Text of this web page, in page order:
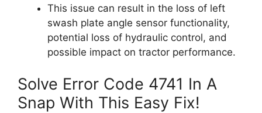
This issue can result in the loss of left
swash plate angle sensor functionality,
potential loss of hydraulic control, and
possible impact on tractor performance.
Solve Error Code 4741 In A
Snap With This Easy Fix!